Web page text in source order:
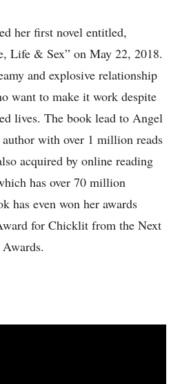
her first novel entitled,
Life & Sex” on May 22, 2018.
and explosive relationship
want to make it work despite
lives. The book lead to Angel
with over 1 million reads
acquired by online reading
has over 70 million
has even won her awards
for Chicklit from the Next